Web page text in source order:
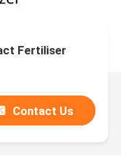
Fertiliser
Contact Us